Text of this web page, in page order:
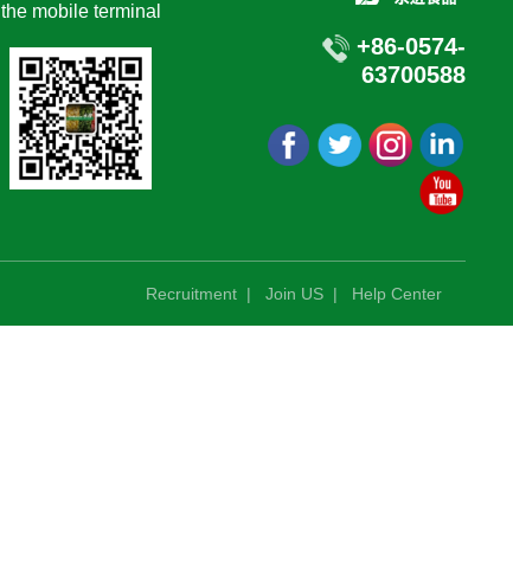
the mobile terminal
+86-0574-
63700588
Recruitment| Join US| Help Center